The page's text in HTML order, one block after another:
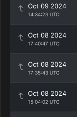
Oct 09 2024
14:34:23 UTC
Oct 08 2024
17:40:47 UTC
Oct 08 2024
17:35:43 UTC
Oct 08 2024
15:04:02 UTC